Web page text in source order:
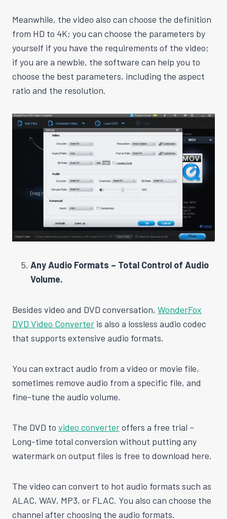
Meanwhile, the video also can choose the definition
from HD to 4K; you can choose the parameters by
yourself if you have the requirements of the video;
if you are a newbie, the software can help you to
choose the best parameters, including the aspect
ratio and the resolution.
Any Audio Formats – Total Control of Audio
Volume.
Besides video and DVD conversation, WonderFox
DVD Video Converter is also a lossless audio codec
that supports extensive audio formats.
You can extract audio from a video or movie file,
sometimes remove audio from a specific file, and
fine-tune the audio volume.
The DVD to video converteroffers a free trial –
Long-time total conversion without putting any
watermark on output files is free to download here.
The video can convert to hot audio formats such as
ALAC, WAV, MP3, or FLAC. You also can choose the
channel after choosing the audio formats.